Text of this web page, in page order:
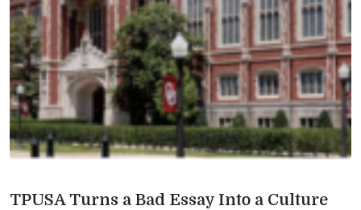
TPUSA Turns a Bad Essay Into a Culture